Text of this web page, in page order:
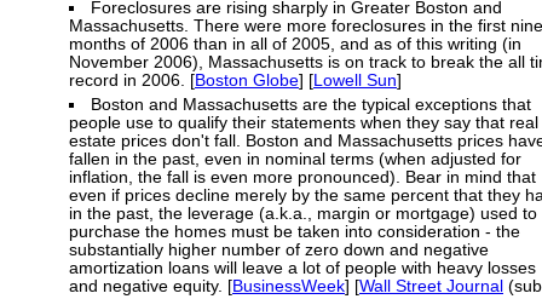
Foreclosures are rising sharply in Greater Boston and
Massachusetts. There were more foreclosures in the first nine
months of 2006 than in all of 2005, and as of this writing (in
November 2006), Massachusetts is on track to break the all
record in 2006. [Boston Globe] [Lowell Sun]
Boston and Massachusetts are the typical exceptions that
people use to qualify their statements when they say that real
estate prices don't fall. Boston and Massachusetts prices
fallen in the past, even in nominal terms (when adjusted for
inflation, the fall is even more pronounced). Bear in mind that
even if prices decline merely by the same percent that they
in the past, the leverage (a.k.a., margin or mortgage) used to
purchase the homes must be taken into consideration - the
substantially higher number of zero down and negative
amortization loans will leave a lot of people with heavy losses
and negative equity. [BusinessWeek] [Wall Street Journal